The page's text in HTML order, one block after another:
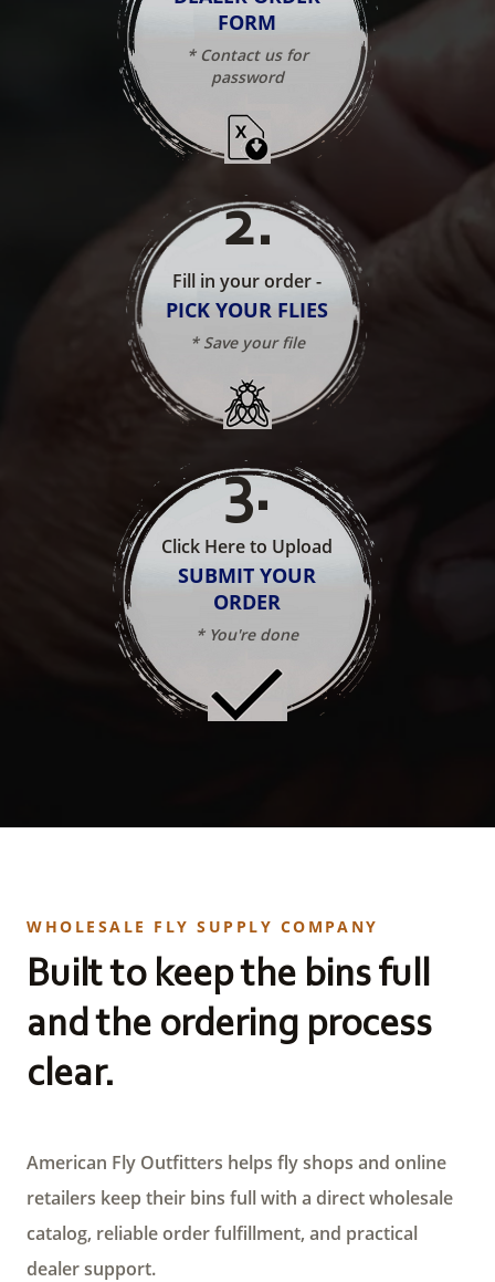
FORM
* Contact us for
password
2.
Fill in your order -
PICK YOUR FLIES
* Save your file
3.
Click Here to Upload
SUBMIT YOUR
ORDER
* You're done
WHOLESALE FLY SUPPLY COMPANY
Built to keep the bins full
and the ordering process
clear.
American Fly Outfitters helps fly shops and online
retailers keep their bins full with a direct wholesale
catalog, reliable order fulfillment, and practical
dealer support.